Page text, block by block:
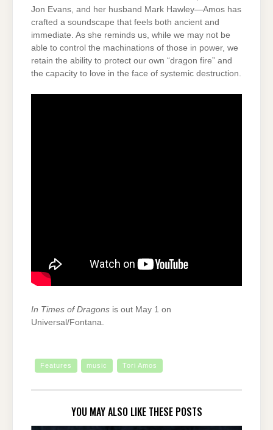
Jon Evans, and her husband Mark Hawley—Amos has
crafted a soundscape that feels both ancient and
immediate. As she reminds us, while we may not be
able to control the machinations of those in power, we
retain the ability to protect our own “dragon fire” and
the capacity to love in the face of systemic destruction.
In Times of Dragons is out May 1 on
Universal/Fontana.
Features music Tori Amos
YOU MAY ALSO LIKE THESE POSTS